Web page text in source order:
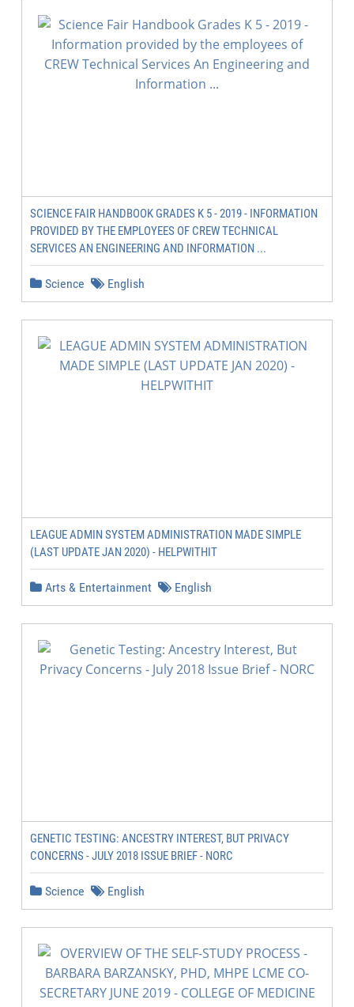
SCIENCE FAIR HANDBOOK GRADES K 5 - 2019 - INFORMATION
PROVIDED BY THE EMPLOYEES OF CREW TECHNICAL
SERVICES AN ENGINEERING AND INFORMATION ...
Science English
LEAGUE ADMIN SYSTEM ADMINISTRATION MADE SIMPLE
(LAST UPDATE JAN 2020) - HELPWITHIT
Arts & Entertainment English
GENETIC TESTING: ANCESTRY INTEREST, BUT PRIVACY
CONCERNS - JULY 2018 ISSUE BRIEF - NORC
Science English